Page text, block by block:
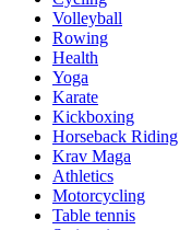
Volleyball
Rowing
Health
Yoga
Karate
Kickboxing
Horseback Riding
Krav Maga
Athletics
Motorcycling
Table tennis